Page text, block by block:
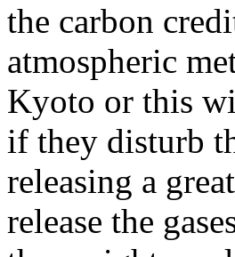
the carbon
atmospheric
Kyoto or this
if they disturb
releasing a
release the